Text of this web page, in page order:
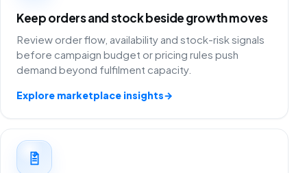
Keep orders and stock beside growth moves
Review order flow, availability and stock-risk signals
before campaign budget or pricing rules push
demand beyond fulfilment capacity.
Explore marketplace insights→